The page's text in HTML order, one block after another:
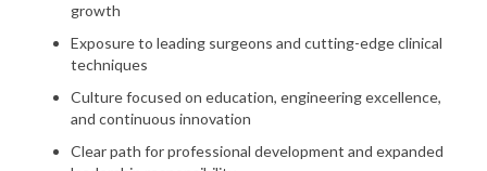
growth
Exposure to leading surgeons and cutting-edge clinical
techniques
Culture focused on education, engineering excellence,
and continuous innovation
Clear path for professional development and expanded